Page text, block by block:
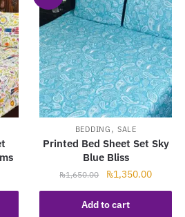
BEDDING ,SALE
Printed Bed Sheet Set Sky
Blue Bliss
₨1,650.00
Original
price
was:
₨1,350.00Current
price
Add to cart